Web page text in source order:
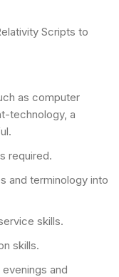
Scripts to
as computer
technology, a
required.
and terminology into
skills.
skills.
and